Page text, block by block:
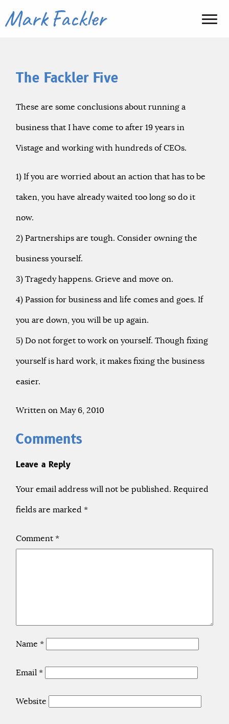
The Fackler Five
These are some conclusions about running a
business that I have come to after 19 years in
Vistage and working with hundreds of CEOs.
1) If you are worried about an action that has to be
taken, you have already waited too long so do it
now.
2) Partnerships are tough. Consider owning the
business yourself.
3) Tragedy happens. Grieve and move on.
4) Passion for business and life comes and goes. If
you are down, you will be up again.
5) Do not forget to work on yourself. Though fixing
yourself is hard work, it makes fixing the business
easier.
Written on May 6, 2010
Comments
Leave a Reply
Your email address will not be published. Required
fields are marked*
Comment*
Name*
Email*
Website